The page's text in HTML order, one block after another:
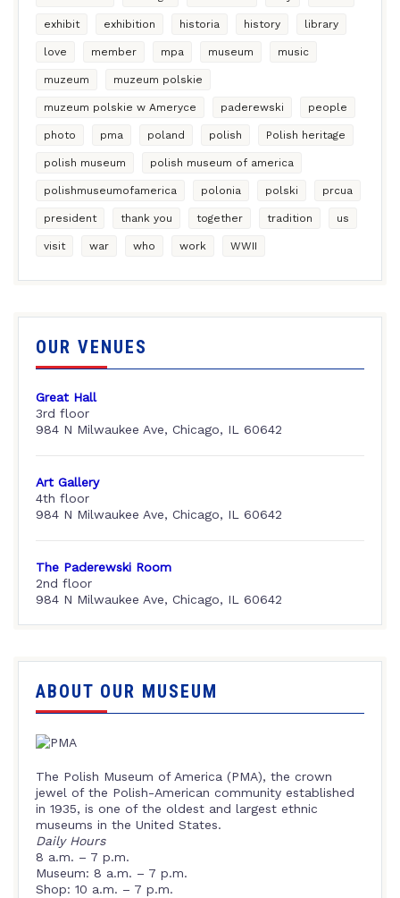
exhibit exhibition historia history library
love member mpa museum music
muzeum muzeum polskie
muzeum polskie w Ameryce paderewski people
photo pma poland polish Polish heritage
polish museum polish museum of america
polishmuseumofamerica polonia polski prcua
president thank you together tradition us
visit war who work WWII
OUR VENUES
Great Hall
3rd floor
984 N Milwaukee Ave, Chicago, IL 60642
Art Gallery
4th floor
984 N Milwaukee Ave, Chicago, IL 60642
The Paderewski Room
2nd floor
984 N Milwaukee Ave, Chicago, IL 60642
ABOUT OUR MUSEUM
The Polish Museum of America (PMA), the crown
jewel of the Polish-American community established
in 1935, is one of the oldest and largest ethnic
museums in the United States.
Daily Hours
8 a.m. – 7 p.m.
Museum: 8 a.m. – 7 p.m.
Shop: 10 a.m. – 7 p.m.